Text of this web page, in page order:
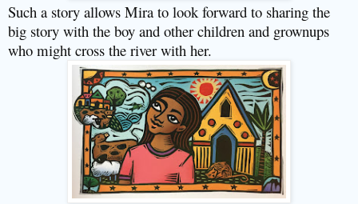
Such a story allows Mira to look forward to sharing the
big story with the boy and other children and grownups
who might cross the river with her.